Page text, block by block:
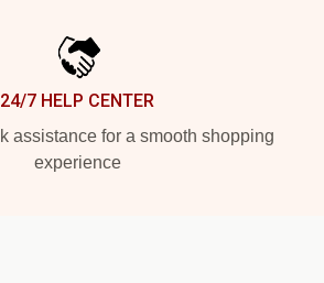
24/7 HELP CENTER
assistance for a smooth shopping
experience